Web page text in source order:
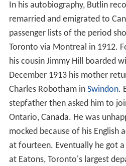
In his autobiography, Butlin
remarried and emigrated to
passenger lists of the period
Toronto via Montreal in 1912.
his cousin Jimmy Hill boarded
December 1913 his mother
Charles Robotham in Swindon.
stepfather then asked him to
Ontario, Canada. He was
mocked because of his English
at fourteen. Eventually he got a
at Eatons, Toronto's largest